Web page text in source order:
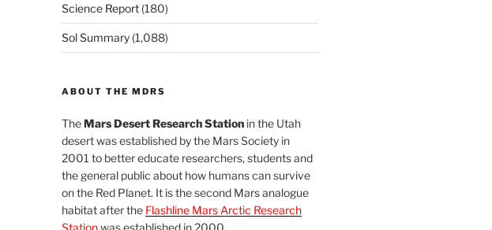
Science Report(180)
Sol Summary(1,088)
ABOUT THE MDRS
TheMars Desert Research Stationin the Utah
desert was established by the Mars Society in
2001 to better educate researchers, students and
the general public about how humans can survive
on the Red Planet. It is the second Mars analogue
habitat after the Flashline Mars Arctic Research